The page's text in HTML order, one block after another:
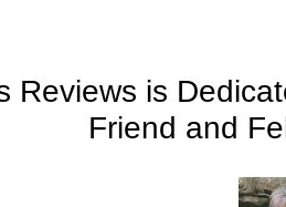
Reviews is
Friend and